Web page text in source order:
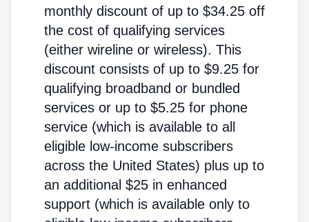
monthly discount of up to $34.25 off
the cost of qualifying services
(either wireline or wireless). This
discount consists of up to $9.25 for
qualifying broadband or bundled
services or up to $5.25 for phone
service (which is available to all
eligible low-income subscribers
across the United States) plus up to
an additional $25 in enhanced
support (which is available only to